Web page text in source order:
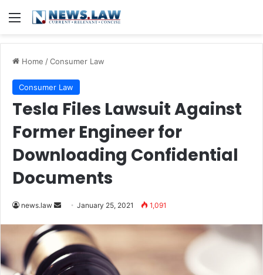
Menu
Home /Consumer Law
Consumer Law
Tesla Files Lawsuit Against
Former Engineer for
Downloading Confidential
Documents
news.law
n
d
a
January 25, 2021 1,091